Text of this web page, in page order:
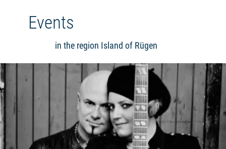
Events
in the region Island of Rügen